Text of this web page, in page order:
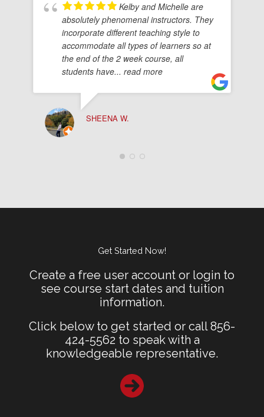
Kelby and Michelle are
absolutely phenomenal instructors. They
incorporate different teaching style to
accommodate all types of learners so at
the end of the 2 week course, all
students have... read more
SHEENA W.
Get Started Now!
Create a free user account or login to
see course start dates and tuition
information.
Click below to get started or call 856-
424-5562 to speak with a
knowledgeable representative.